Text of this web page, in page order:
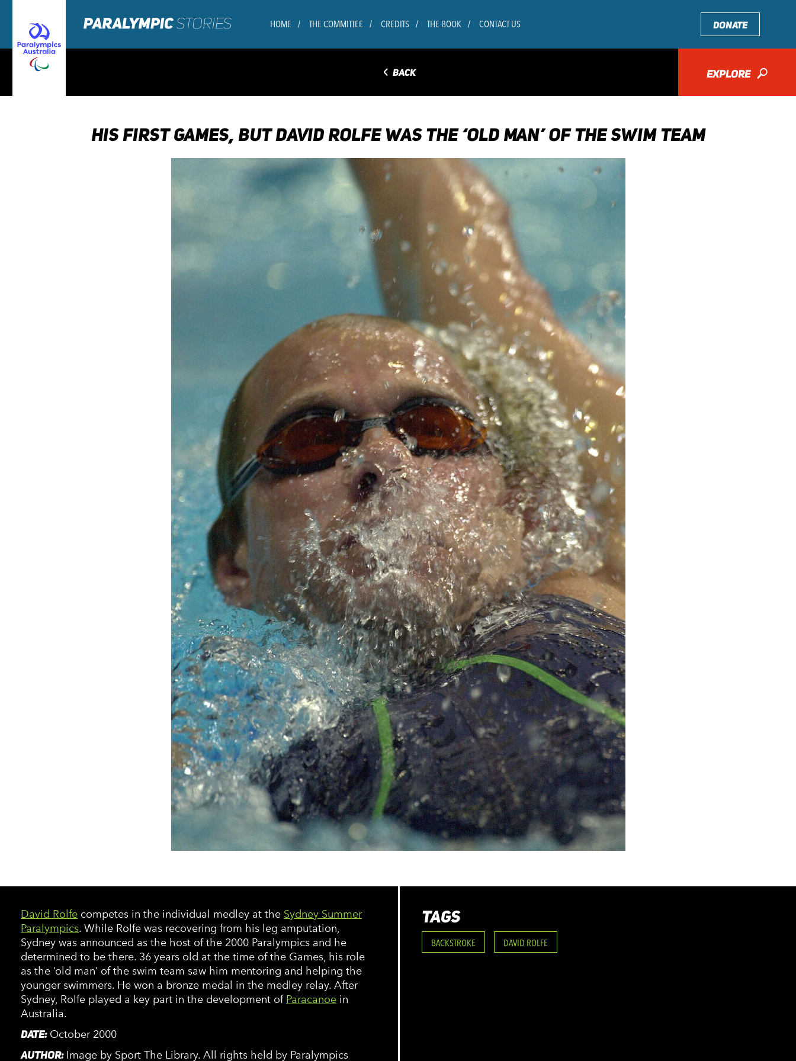
HOME THE COMMITTEE CREDITS THE BOOK CONTACT US DONATE
◅ BACK EXPLORE 🔎
HIS FIRST GAMES, BUT DAVID ROLFE WAS THE ‘OLD MAN’ OF THE SWIM TEAM
David Rolfe competes in the individual medley at the Sydney Summer
Paralympics. While Rolfe was recovering from his leg amputation,
Sydney was announced as the host of the 2000 Paralympics and he
determined to be there. 36 years old at the time of the Games, his role
as the ‘old man’ of the swim team saw him mentoring and helping the
younger swimmers. He won a bronze medal in the medley relay. After
Sydney, Rolfe played a key part in the development of Paracanoe in
Australia.
DATE: October 2000
AUTHOR: Image by Sport The Library. All rights held by Paralympics
TAGS
BACKSTROKE DAVID ROLFE